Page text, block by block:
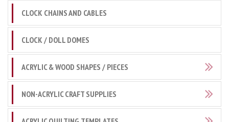
CLOCK CHAINS AND CABLES
CLOCK / DOLL DOMES
ACRYLIC & WOOD SHAPES / PIECES
NON-ACRYLIC CRAFT SUPPLIES